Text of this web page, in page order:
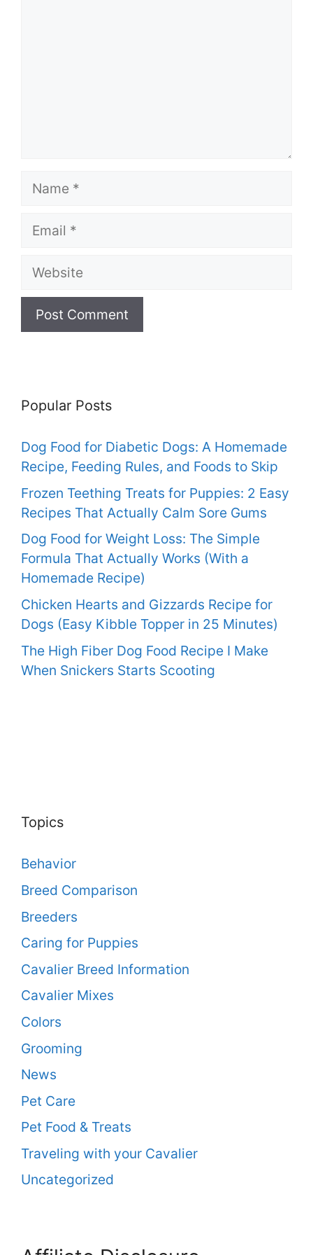
Name
Email
Website
Popular Posts
Dog Food for Diabetic Dogs: A Homemade
Recipe, Feeding Rules, and Foods to Skip
Frozen Teething Treats for Puppies: 2 Easy
Recipes That Actually Calm Sore Gums
Dog Food for Weight Loss: The Simple
Formula That Actually Works (With a
Homemade Recipe)
Chicken Hearts and Gizzards Recipe for
Dogs (Easy Kibble Topper in 25 Minutes)
The High Fiber Dog Food Recipe I Make
When Snickers Starts Scooting
Topics
Behavior
Breed Comparison
Breeders
Caring for Puppies
Cavalier Breed Information
Cavalier Mixes
Colors
Grooming
News
Pet Care
Pet Food & Treats
Traveling with your Cavalier
Uncategorized